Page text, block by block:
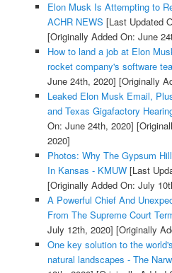
Elon Musk Is Attempting to
ACHR NEWS [Last Updated
[Originally Added On: June
How to land a job at Elon
rocket company's software
June 24th, 2020] [Originally
Leaked Elon Musk Email,
and Texas Gigafactory
On: June 24th, 2020]
2020]
Photos: Why The Gypsum
In Kansas - KMUW[Last
[Originally Added On: July
A Powerful Chief And
From The Supreme Court
July 12th, 2020] [Originally
One key solution to the
natural landscapes - The